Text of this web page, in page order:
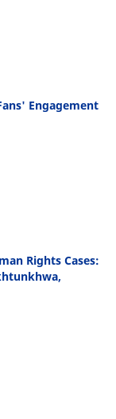
Engagement
Rights Cases: